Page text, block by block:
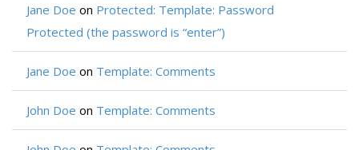
Jane Doe on Protected: Template: Password
Protected (the password is “enter”)
Jane Doe on Template: Comments
John Doe on Template: Comments